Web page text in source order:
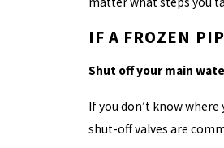
IF A FROZEN
Shut off your main
If you don’t know
shut-off valves are